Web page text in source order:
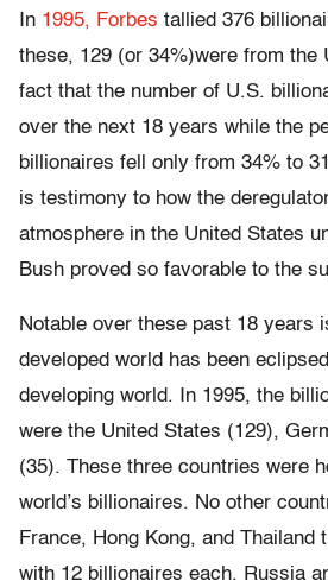
In 1995, Forbes tallied 376
these, 129 (or 34%)were from the
fact that the number of U.S.
over the next 18 years while the
billionaires fell only from 34% to
is testimony to how the
atmosphere in the United States
Bush proved so favorable to the
Notable over these past 18 years
developed world has been
developing world. In 1995, the
were the United States (129),
(35). These three countries were
world’s billionaires. No other
France, Hong Kong, and Thailand
with 12 billionaires each. Russia